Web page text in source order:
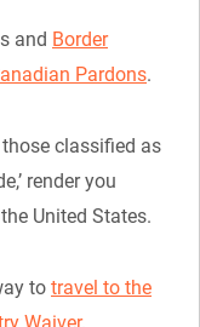
and Border
Pardons.
classified as
render you
United States.
to travel to the